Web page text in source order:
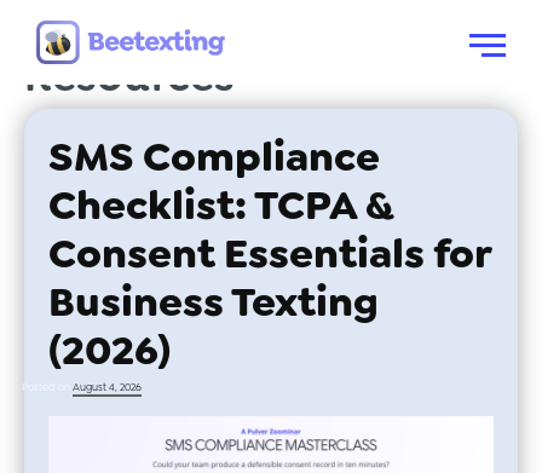
Menu
Category:
Resources
SMS Compliance
Checklist: TCPA &
Consent Essentials for
Business Texting
(2026)
Posted on August 4, 2026